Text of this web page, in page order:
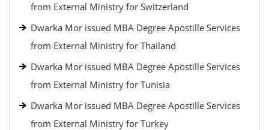
from External Ministry for Switzerland
Dwarka Mor issued MBA Degree Apostille Services
from External Ministry for Thailand
Dwarka Mor issued MBA Degree Apostille Services
from External Ministry for Tunisia
Dwarka Mor issued MBA Degree Apostille Services
from External Ministry for Turkey